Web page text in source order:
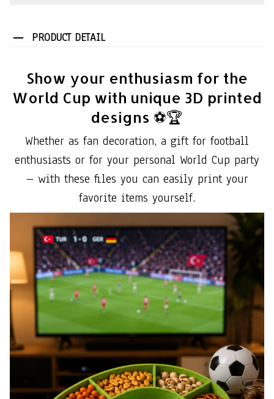
PRODUCT DETAIL
Show your enthusiasm for the
World Cup with unique 3D printed
designs ⚽🏆
Whether as fan decoration, a gift for football
enthusiasts or for your personal World Cup party
– with these files you can easily print your
favorite items yourself.